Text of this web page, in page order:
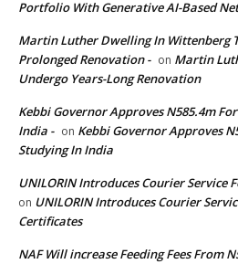
Portfolio With Generative AI-Based
Martin Luther Dwelling In Wittenberg
Prolonged Renovation - on Martin
Undergo Years-Long Renovation
Kebbi Governor Approves N585.4m
India - on Kebbi Governor Approves
Studying In India
UNILORIN Introduces Courier Service
on UNILORIN Introduces Courier
Certificates
NAF Will increase Feeding Fees From